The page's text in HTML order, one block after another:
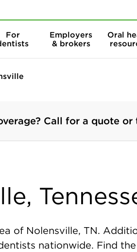
For
Employers
& brokers
Oral
Call for a quote or
of Nolensville, TN.
nationwide. Find